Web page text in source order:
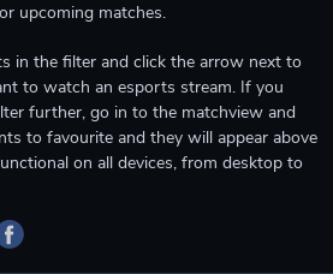
upcoming matches.
in the filter and click the arrow next to
to watch an esports stream. If you
further, go in to the matchview and
to favourite and they will appear above
on all devices, from desktop to